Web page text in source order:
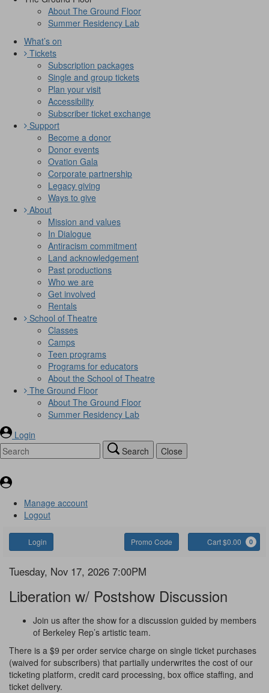
About The Ground Floor
Summer Residency Lab
What’s on
Tickets
Subscription packages
Single and group tickets
Plan your visit
Accessibility
Subscriber ticket exchange
Support
Become a donor
Donor events
Ovation Gala
Corporate partnership
Legacy giving
Ways to give
About
Mission and values
In Dialogue
Antiracism commitment
Land acknowledgement
Past productions
Who we are
Get involved
Rentals
School of Theatre
Classes
Camps
Teen programs
Programs for educators
About the School of Theatre
The Ground Floor
About The Ground Floor
Summer Residency Lab
Login
Search
Close
Manage account
Logout
Login Enter
Promo
Code
Promo Code Cart $0.00 0
Liberation
Item
details
Date
Tuesday, Nov 17, 2026 7:00PM
Name
Liberation w/ Postshow Discussion
NotesJoin us after the show for a discussion guided by members
of Berkeley Rep’s artistic team.
There is a $9 per order service charge on single ticket purchases
(waived for subscribers) that partially underwrites the cost of our
ticketing platform, credit card processing, box office staffing, and
ticket delivery.